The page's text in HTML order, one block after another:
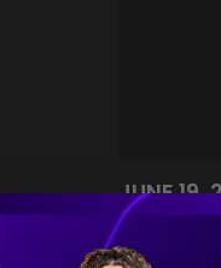
JUNE 19,
AND